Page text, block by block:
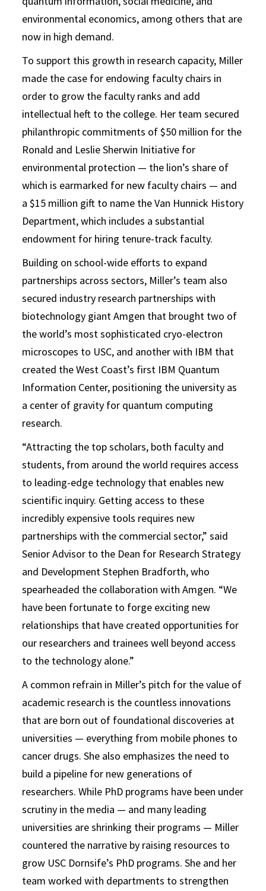
environmental economics, among others that are
now in high demand.
To support this growth in research capacity, Miller
made the case for endowing faculty chairs in
order to grow the faculty ranks and add
intellectual heft to the college. Her team secured
philanthropic commitments of $50 million for the
Ronald and Leslie Sherwin Initiative for
environmental protection — the lion’s share of
which is earmarked for new faculty chairs — and
a $15 million gift to name the Van Hunnick History
Department, which includes a substantial
endowment for hiring tenure-track faculty.
Building on school-wide efforts to expand
partnerships across sectors, Miller’s team also
secured industry research partnerships with
biotechnology giant Amgen that brought two of
the world’s most sophisticated cryo-electron
microscopes to USC, and another with IBM that
created the West Coast’s first IBM Quantum
Information Center, positioning the university as
a center of gravity for quantum computing
research.
“Attracting the top scholars, both faculty and
students, from around the world requires access
to leading-edge technology that enables new
scientific inquiry. Getting access to these
incredibly expensive tools requires new
partnerships with the commercial sector,” said
Senior Advisor to the Dean for Research Strategy
and Development Stephen Bradforth, who
spearheaded the collaboration with Amgen. “We
have been fortunate to forge exciting new
relationships that have created opportunities for
our researchers and trainees well beyond access
to the technology alone.”
A common refrain in Miller’s pitch for the value of
academic research is the countless innovations
that are born out of foundational discoveries at
universities — everything from mobile phones to
cancer drugs. She also emphasizes the need to
build a pipeline for new generations of
researchers. While PhD programs have been under
scrutiny in the media — and many leading
universities are shrinking their programs — Miller
countered the narrative by raising resources to
grow USC Dornsife’s PhD programs. She and her
team worked with departments to strengthen